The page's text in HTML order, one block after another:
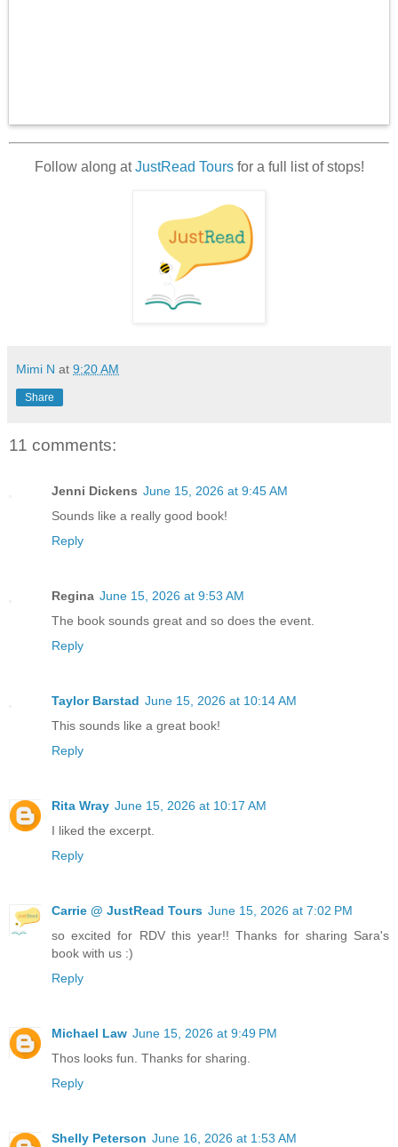
Follow along atJustRead Toursfor a full list of stops!
Mimi N at 9:20 AM
Share
11 comments:
Jenni Dickens June 15, 2026 at 9:45 AM
Sounds like a really good book!
Reply
Regina June 15, 2026 at 9:53 AM
The book sounds great and so does the event.
Reply
Taylor Barstad June 15, 2026 at 10:14 AM
This sounds like a great book!
Reply
Rita Wray June 15, 2026 at 10:17 AM
I liked the excerpt.
Reply
Carrie @ JustRead Tours June 15, 2026 at 7:02 PM
so excited for RDV this year!! Thanks for sharing Sara's
book with us :)
Reply
Michael Law June 15, 2026 at 9:49 PM
Thos looks fun. Thanks for sharing.
Reply
Shelly Peterson June 16, 2026 at 1:53 AM